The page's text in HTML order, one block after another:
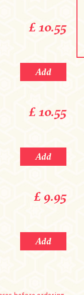
5:00 pm-11.00 pm
10:30 pm
orders over £10.00
or Credit/Debit Card only
£ 10.55
Add
£ 10.55
Add
£ 9.95
Add